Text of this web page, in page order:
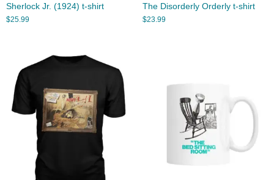
Sherlock Jr. (1924) t-shirt
$25.99
The Disorderly Orderly t-shirt
$23.99